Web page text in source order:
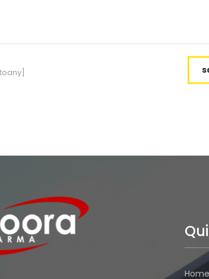
Home